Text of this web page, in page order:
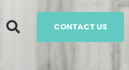
CONTACT US